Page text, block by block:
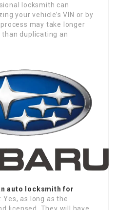
locksmith can
your vehicle’s VIN or by
may take longer
than duplicating an
auto locksmith for
Yes, as long as the